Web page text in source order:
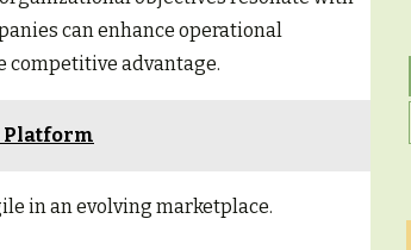
can enhance operational
competitive advantage.
Platform
in an evolving marketplace.